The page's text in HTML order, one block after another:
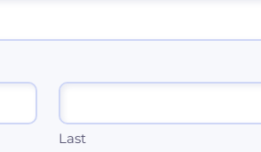
Last